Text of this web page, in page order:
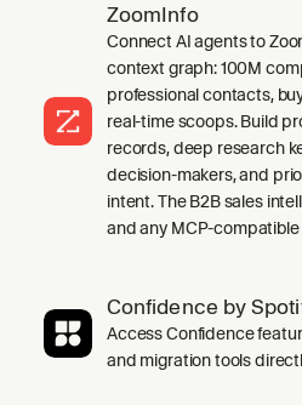
ZoomInfo
Connect AI agents to
context graph: 100M
professional contacts,
real-time scoops. Build
records, deep research
decision-makers, and
intent. The B2B sales
and any MCP-compatible
Confidence by
Access Confidence
and migration tools